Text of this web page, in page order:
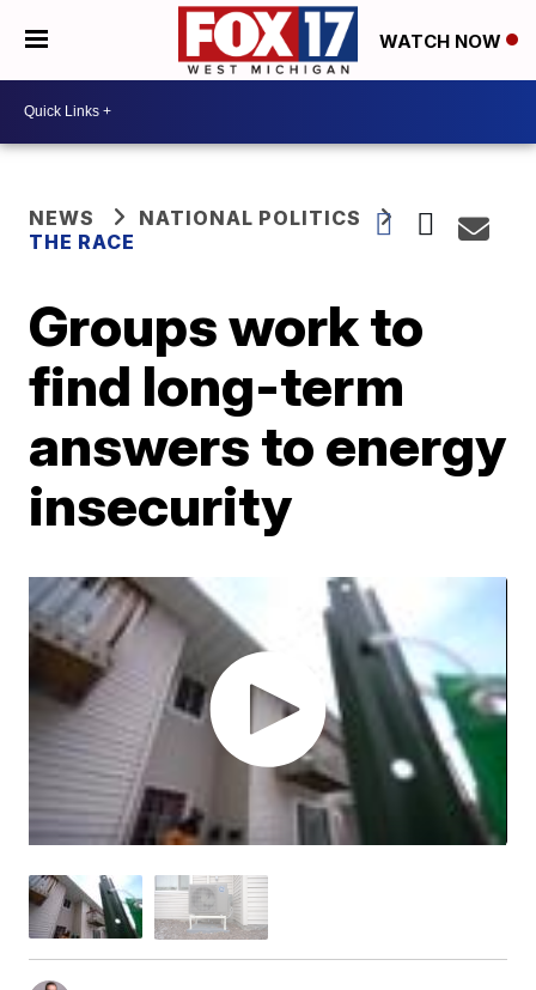
WATCH NOW
NEWS
NATIONAL POLITICS
THE RACE
Groups work to
find long-term
answers to energy
insecurity